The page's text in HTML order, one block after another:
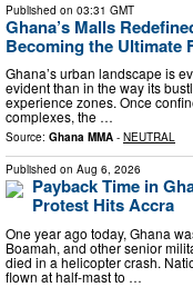
Published on 03:31 GMT
Ghana’s Malls
Becoming the Ultimate
Ghana’s urban landscape is
evident than in the way its
experience zones. Once
complexes, the …
Source: Ghana MMA - NEUTRAL
Published on Aug 6, 2026
Payback Time in
Protest Hits Accra
One year ago today, Ghana
Boamah, and other senior
died in a helicopter crash.
flown at half-mast to …